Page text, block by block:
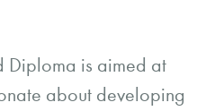
Diploma is aimed at
about developing